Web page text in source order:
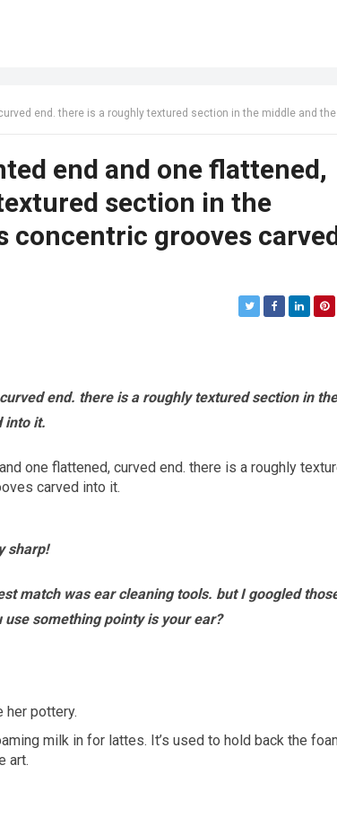
textured section in the middle and the pointed end has concentric grooves carved
end and one flattened,
section in the
concentric grooves
end. there is a roughly textured section in the
into it.
sharp!
match was ear cleaning tools. but I googled
use something pointy is your ear?
her pottery.
milk in for lattes. It’s used to hold back the
art.